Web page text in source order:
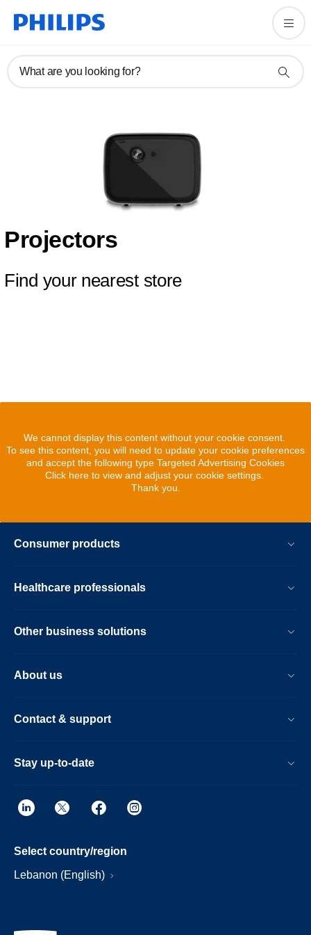
What are you looking for?
Projectors
Find your nearest store
We cannot display this content without your cookie consent.
To see this content, you will need to update your cookie preferences
and accept the following type Targeted Advertising Cookies
Click here to view and adjust your cookie settings.
Thank you.
Consumer products
Healthcare professionals
Other business solutions
About us
Contact & support
Stay up-to-date
Select country/region
Lebanon (English)